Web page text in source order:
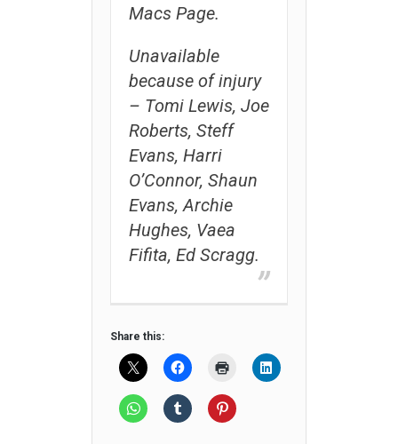
Macs Page.
Unavailable
because of injury
– Tomi Lewis, Joe
Roberts, Steff
Evans, Harri
O’Connor, Shaun
Evans, Archie
Hughes, Vaea
Fifita, Ed Scragg.
Share this: